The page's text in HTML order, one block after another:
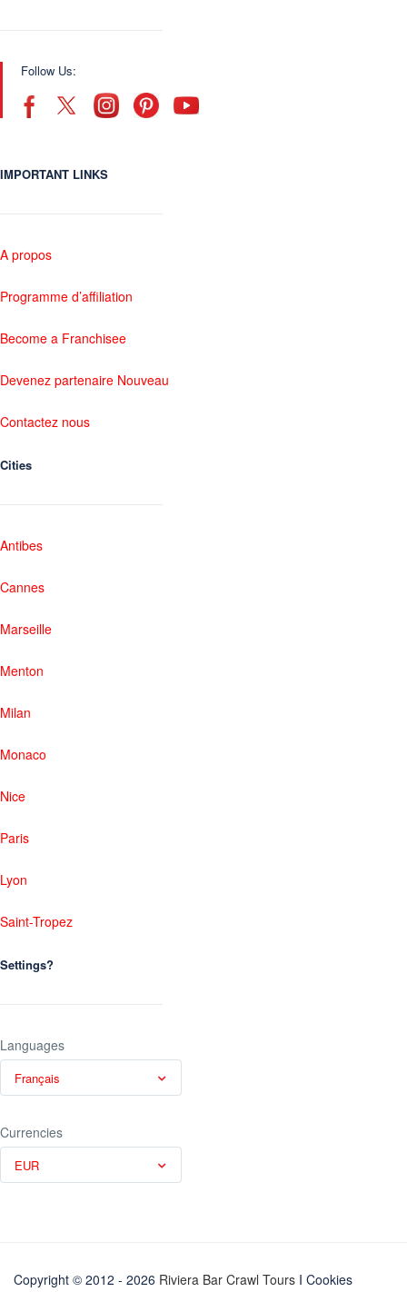
Follow Us:
IMPORTANT LINKS
A propos
Programme d’affiliation
Become a Franchisee
Devenez partenaire Nouveau
Contactez nous
Cities
Antibes
Cannes
Marseille
Menton
Milan
Monaco
Nice
Paris
Lyon
Saint-Tropez
Settings?
Languages
Français
Currencies
EUR
Copyright © 2012 - 2026 Riviera Bar Crawl Tours I Cookies